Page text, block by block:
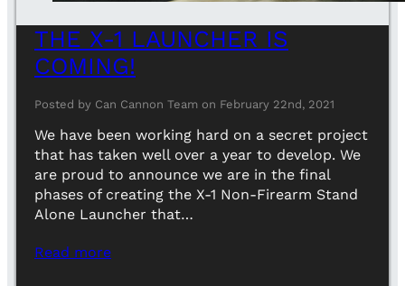
THE X-1 LAUNCHER IS
COMING!
Posted by Can Cannon Team on February 22nd, 2021
We have been working hard on a secret project
that has taken well over a year to develop. We
are proud to announce we are in the final
phases of creating the X-1 Non-Firearm Stand
Alone Launcher that…
Read more